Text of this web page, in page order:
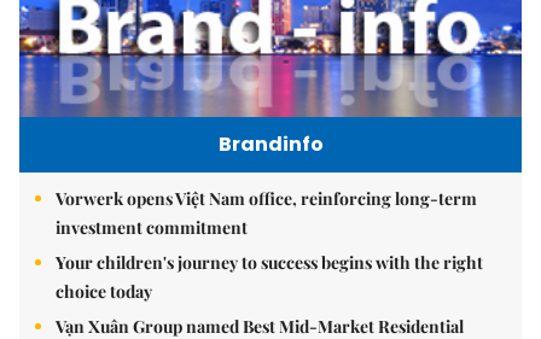
Brandinfo
Vorwerk opens Việt Nam office, reinforcing long-term
investment commitment
Your children's journey to success begins with the right
choice today
Vạn Xuân Group named Best Mid-Market Residential